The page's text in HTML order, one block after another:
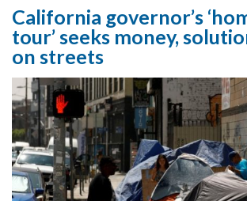
California governor’s
tour’ seeks money,
on streets